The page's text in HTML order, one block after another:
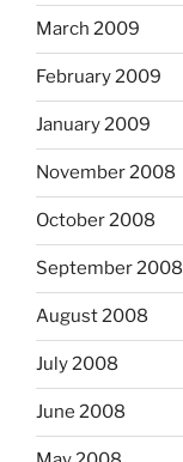
March 2009
February 2009
January 2009
November 2008
October 2008
September 2008
August 2008
July 2008
June 2008